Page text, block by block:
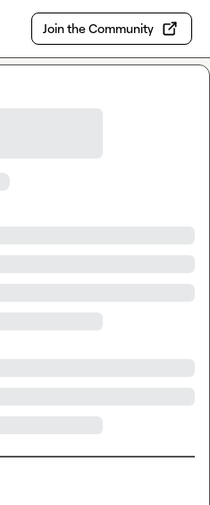
Join the Community